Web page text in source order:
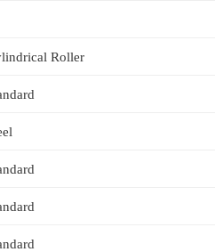
Roller